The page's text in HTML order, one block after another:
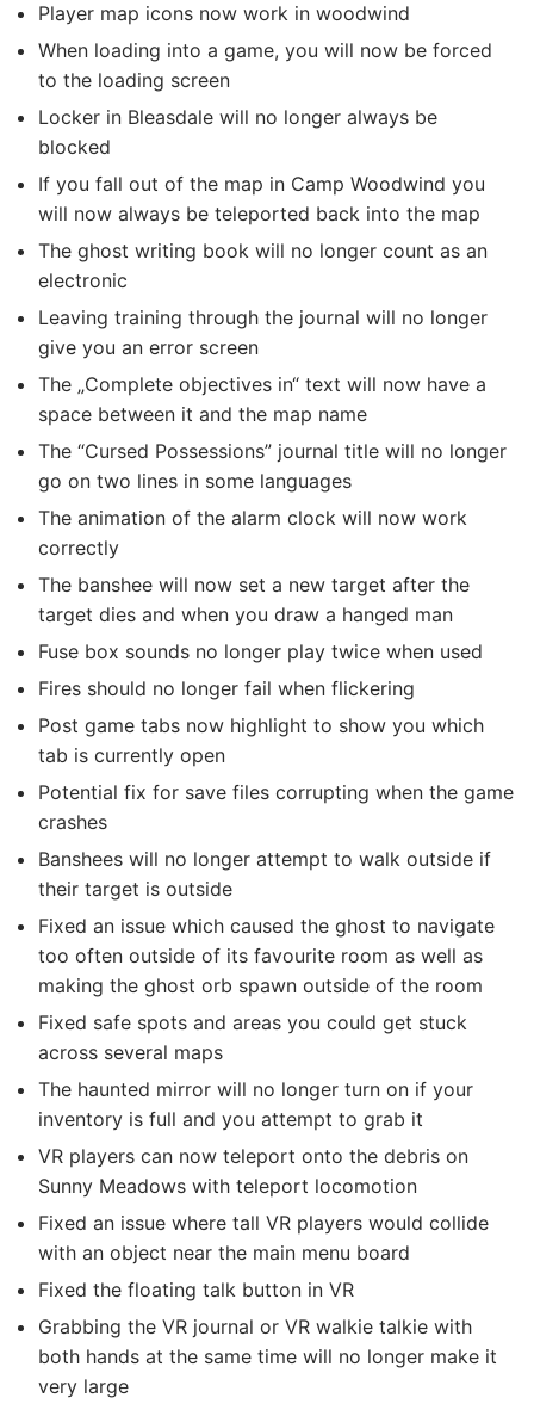
Player map icons now work in woodwind
When loading into a game, you will now be forced
to the loading screen
Locker in Bleasdale will no longer always be
blocked
If you fall out of the map in Camp Woodwind you
will now always be teleported back into the map
The ghost writing book will no longer count as an
electronic
Leaving training through the journal will no longer
give you an error screen
The „Complete objectives in“ text will now have a
space between it and the map name
The “Cursed Possessions” journal title will no longer
go on two lines in some languages
The animation of the alarm clock will now work
correctly
The banshee will now set a new target after the
target dies and when you draw a hanged man
Fuse box sounds no longer play twice when used
Fires should no longer fail when flickering
Post game tabs now highlight to show you which
tab is currently open
Potential fix for save files corrupting when the game
crashes
Banshees will no longer attempt to walk outside if
their target is outside
Fixed an issue which caused the ghost to navigate
too often outside of its favourite room as well as
making the ghost orb spawn outside of the room
Fixed safe spots and areas you could get stuck
across several maps
The haunted mirror will no longer turn on if your
inventory is full and you attempt to grab it
VR players can now teleport onto the debris on
Sunny Meadows with teleport locomotion
Fixed an issue where tall VR players would collide
with an object near the main menu board
Fixed the floating talk button in VR
Grabbing the VR journal or VR walkie talkie with
both hands at the same time will no longer make it
very large